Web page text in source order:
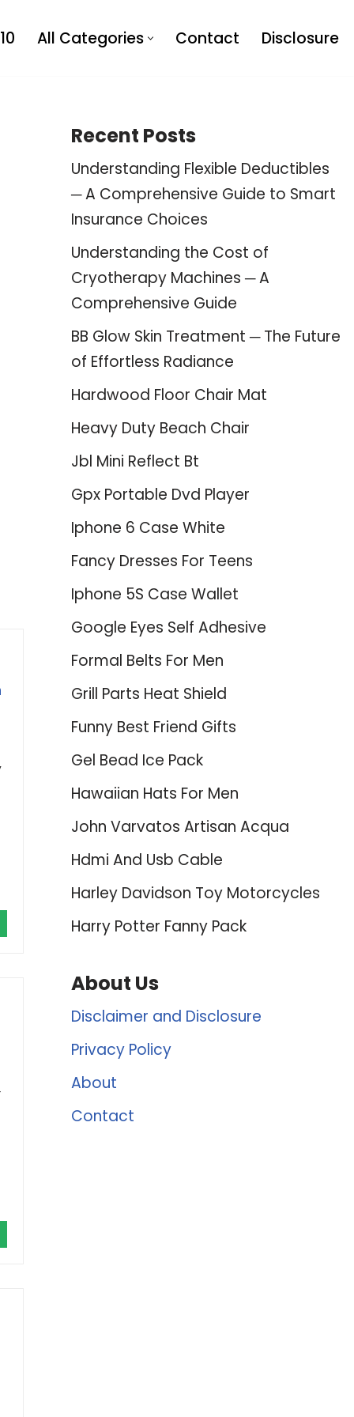
All Categories Contact Disclosure
Recent Posts
Understanding Flexible Deductibles
─ A Comprehensive Guide to Smart
Insurance Choices
Understanding the Cost of
Cryotherapy Machines ─ A
Comprehensive Guide
BB Glow Skin Treatment ─ The Future
of Effortless Radiance
Hardwood Floor Chair Mat
Heavy Duty Beach Chair
Jbl Mini Reflect Bt
Gpx Portable Dvd Player
Iphone 6 Case White
Fancy Dresses For Teens
Iphone 5S Case Wallet
Google Eyes Self Adhesive
Formal Belts For Men
Grill Parts Heat Shield
Funny Best Friend Gifts
Gel Bead Ice Pack
Hawaiian Hats For Men
John Varvatos Artisan Acqua
Hdmi And Usb Cable
Harley Davidson Toy Motorcycles
Harry Potter Fanny Pack
About Us
Disclaimer and Disclosure
Privacy Policy
About
Contact